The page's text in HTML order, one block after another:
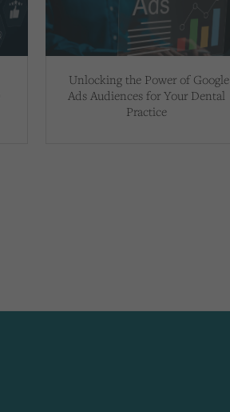
Unlocking the Power of Google
Ads Audiences for Your Dental
Practice